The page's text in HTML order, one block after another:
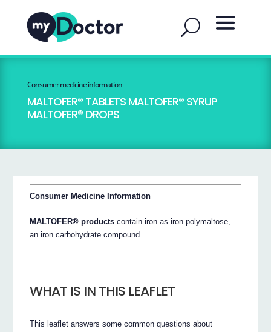
Consumer medicine information
MALTOFER® TABLETS MALTOFER® SYRUP
MALTOFER® DROPS
Consumer Medicine Information
MALTOFER® products contain iron as iron polymaltose,
an iron carbohydrate compound.
WHAT IS IN THIS LEAFLET
This leaflet answers some common questions about